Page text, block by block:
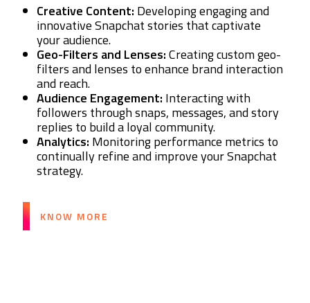
Creative Content: Developing engaging and
innovative Snapchat stories that captivate
your audience.
Geo-Filters and Lenses:Creating custom geo-
filters and lenses to enhance brand interaction
and reach.
Audience Engagement: Interacting with
followers through snaps, messages, and story
replies to build a loyal community.
Analytics: Monitoring performance metrics to
continually refine and improve your Snapchat
strategy.
KNOW MORE